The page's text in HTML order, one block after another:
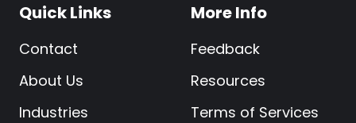
Quick Links
Contact
About Us
Industries
More Info
Feedback
Resources
Terms of Services